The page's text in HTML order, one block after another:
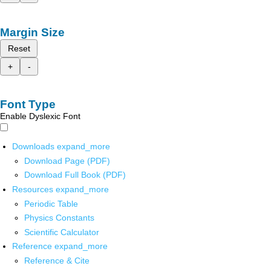
Margin Size
Reset
+
-
Font Type
Enable Dyslexic Font
Downloads expand_more
Download Page (PDF)
Download Full Book (PDF)
Resources expand_more
Periodic Table
Physics Constants
Scientific Calculator
Reference expand_more
Reference & Cite